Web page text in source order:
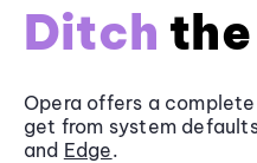
Ditch
Opera offers a
get from system
and Edge.